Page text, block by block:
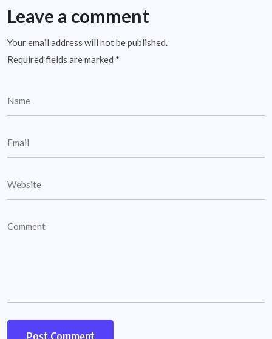
Leave a comment
Your email address will not be published.
Required fields are marked *